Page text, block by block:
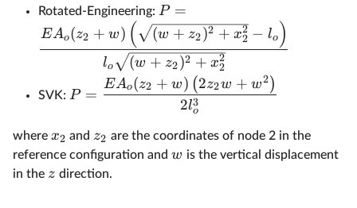
Rotated-Engineering: P =
lo (w + z2)2 + x2
2
EAo(z2 + w) ( (w + z2)2 + x2
2 − lo )
SVK: P =
2lo
3
EAo(z2 + w) (2z2w + w2 )
where x2 and z2 are the coordinates of node 2 in the
reference configuration and w is the vertical displacement
in the z direction.